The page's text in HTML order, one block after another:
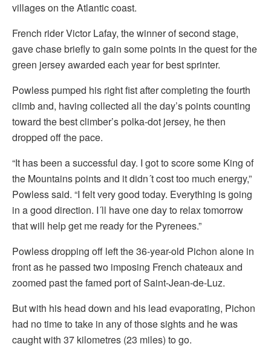
villages on the Atlantic coast.
French rider Victor Lafay, the winner of second stage,
gave chase briefly to gain some points in the quest for the
green jersey awarded each year for best sprinter.
Powless pumped his right fist after completing the fourth
climb and, having collected all the day’s points counting
toward the best climber’s polka-dot jersey, he then
dropped off the pace.
“It has been a successful day. I got to score some King of
the Mountains points and it didn´t cost too much energy,”
Powless said. “I felt very good today. Everything is going
in a good direction. I´ll have one day to relax tomorrow
that will help get me ready for the Pyrenees.”
Powless dropping off left the 36-year-old Pichon alone in
front as he passed two imposing French chateaux and
zoomed past the famed port of Saint-Jean-de-Luz.
But with his head down and his lead evaporating, Pichon
had no time to take in any of those sights and he was
caught with 37 kilometres (23 miles) to go.